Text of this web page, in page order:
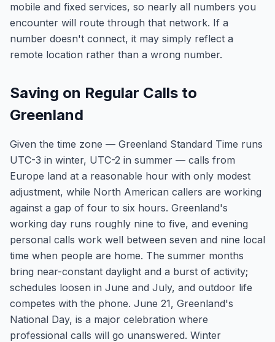
mobile and fixed services, so nearly all numbers you
encounter will route through that network. If a
number doesn't connect, it may simply reflect a
remote location rather than a wrong number.
Saving on Regular Calls to
Greenland
Given the time zone — Greenland Standard Time runs
UTC-3 in winter, UTC-2 in summer — calls from
Europe land at a reasonable hour with only modest
adjustment, while North American callers are working
against a gap of four to six hours. Greenland's
working day runs roughly nine to five, and evening
personal calls work well between seven and nine local
time when people are home. The summer months
bring near-constant daylight and a burst of activity;
schedules loosen in June and July, and outdoor life
competes with the phone. June 21, Greenland's
National Day, is a major celebration where
professional calls will go unanswered. Winter